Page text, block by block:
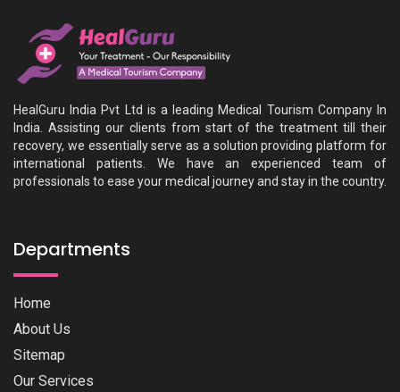
HealGuru India Pvt Ltd is a leading Medical Tourism Company In
India. Assisting our clients from start of the treatment till their
recovery, we essentially serve as a solution providing platform for
international patients. We have an experienced team of
professionals to ease your medical journey and stay in the country.
Departments
Home
About Us
Sitemap
Our Services